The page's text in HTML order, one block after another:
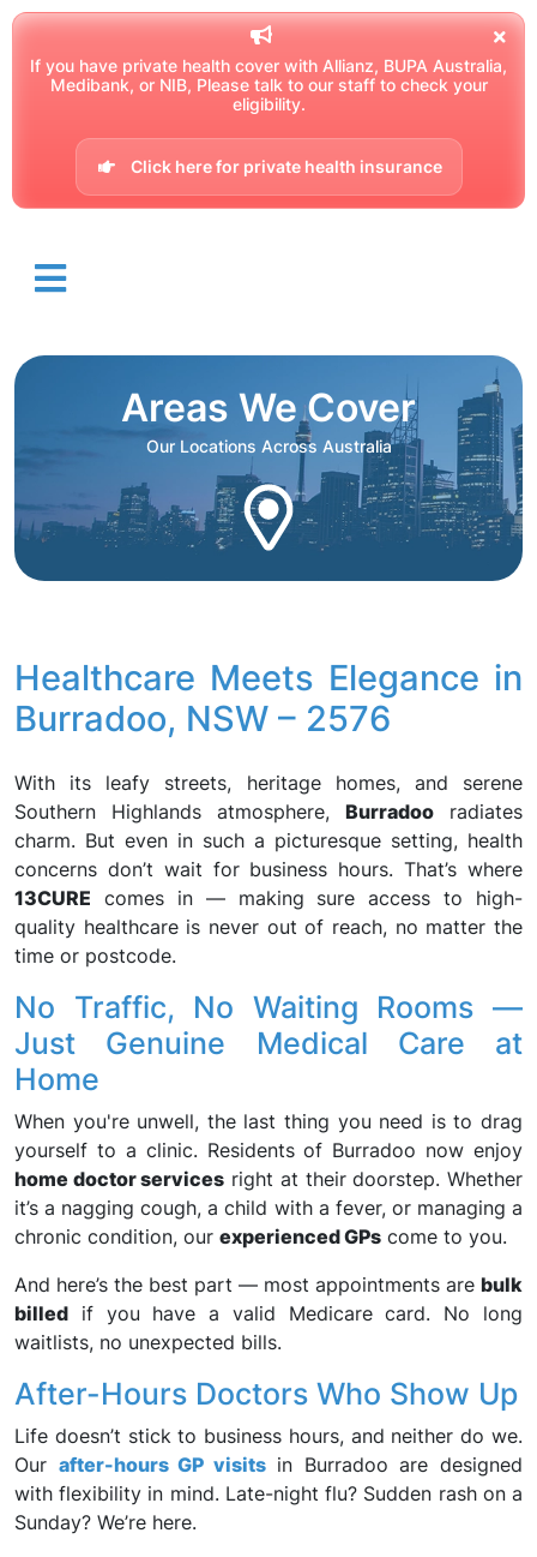
If you have private health cover with Allianz, BUPA Australia,
Medibank, or NIB, Please talk to our staff to check your
eligibility.
Click here for private health insurance
Areas We Cover
Our Locations Across Australia
Healthcare Meets Elegance in
Burradoo, NSW – 2576
With its leafy streets, heritage homes, and serene
Southern Highlands atmosphere, Burradoo radiates
charm. But even in such a picturesque setting, health
concerns don’t wait for business hours. That’s where
13CURE comes in — making sure access to high-
quality healthcare is never out of reach, no matter the
time or postcode.
No Traffic, No Waiting Rooms —
Just Genuine Medical Care at
Home
When you're unwell, the last thing you need is to drag
yourself to a clinic. Residents of Burradoo now enjoy
home doctor services right at their doorstep. Whether
it’s a nagging cough, a child with a fever, or managing a
chronic condition, our experienced GPs come to you.
And here’s the best part — most appointments are bulk
billed if you have a valid Medicare card. No long
waitlists, no unexpected bills.
After-Hours Doctors Who Show Up
Life doesn’t stick to business hours, and neither do we.
Our after-hours GP visitsin Burradoo are designed
with flexibility in mind. Late-night flu? Sudden rash on a
Sunday? We’re here.